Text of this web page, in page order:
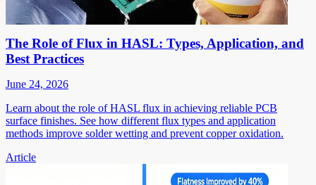
The Role of Flux in HASL: Types, Application, and
Best Practices
June 24, 2026
Learn about the role of HASL flux in achieving reliable PCB
surface finishes. See how different flux types and application
methods improve solder wetting and prevent copper oxidation.
Article